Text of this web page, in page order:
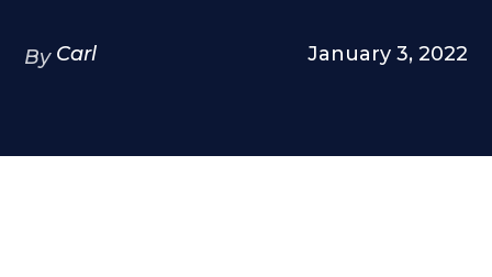
By Carl January 3, 2022